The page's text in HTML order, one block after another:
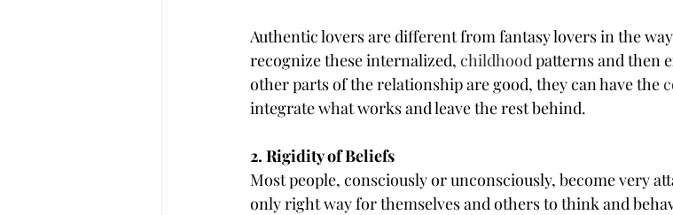
Authentic lovers are different from fantasy lovers in the
recognize these internalized, childhood patterns and then
other parts of the relationship are good, they can have the
integrate what works and leave the rest behind.
2. Rigidity of Beliefs
Most people, consciously or unconsciously, become very
only right way for themselves and others to think and